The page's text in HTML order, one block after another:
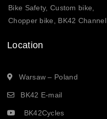
Bike Safety, Custom bike,
Chopper bike, BK42 Channel
Location
Warsaw – Poland
BK42 E-mail
BK42Cycles